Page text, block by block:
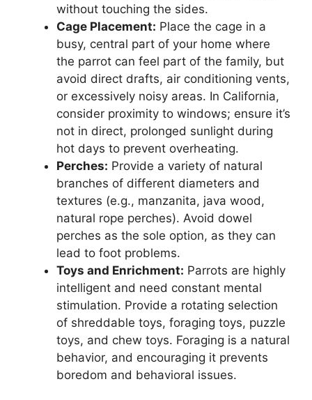
without touching the sides.
Cage Placement: Place the cage in a
busy, central part of your home where
the parrot can feel part of the family, but
avoid direct drafts, air conditioning vents,
or excessively noisy areas. In California,
consider proximity to windows; ensure it’s
not in direct, prolonged sunlight during
hot days to prevent overheating.
Perches: Provide a variety of natural
branches of different diameters and
textures (e.g., manzanita, java wood,
natural rope perches). Avoid dowel
perches as the sole option, as they can
lead to foot problems.
Toys and Enrichment: Parrots are highly
intelligent and need constant mental
stimulation. Provide a rotating selection
of shreddable toys, foraging toys, puzzle
toys, and chew toys. Foraging is a natural
behavior, and encouraging it prevents
boredom and behavioral issues.